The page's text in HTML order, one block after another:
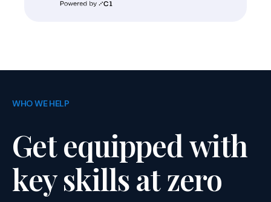
WHO WE HELP
Get equipped with
key skills at zero